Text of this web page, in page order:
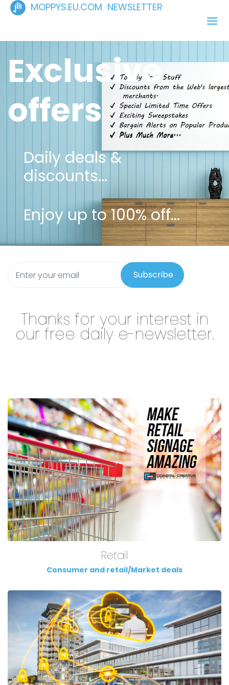
MOPPYS.EU.COM NEWSLETTER
Exclusive
offers
Daily deals &
discounts...
Enjoy up to 100% off...
Subscribe
Thanks for your interest in
our free daily e-newsletter.
Retail
Consumer and retail/Market deals